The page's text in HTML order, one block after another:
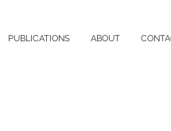
PUBLICATIONS ABOUT